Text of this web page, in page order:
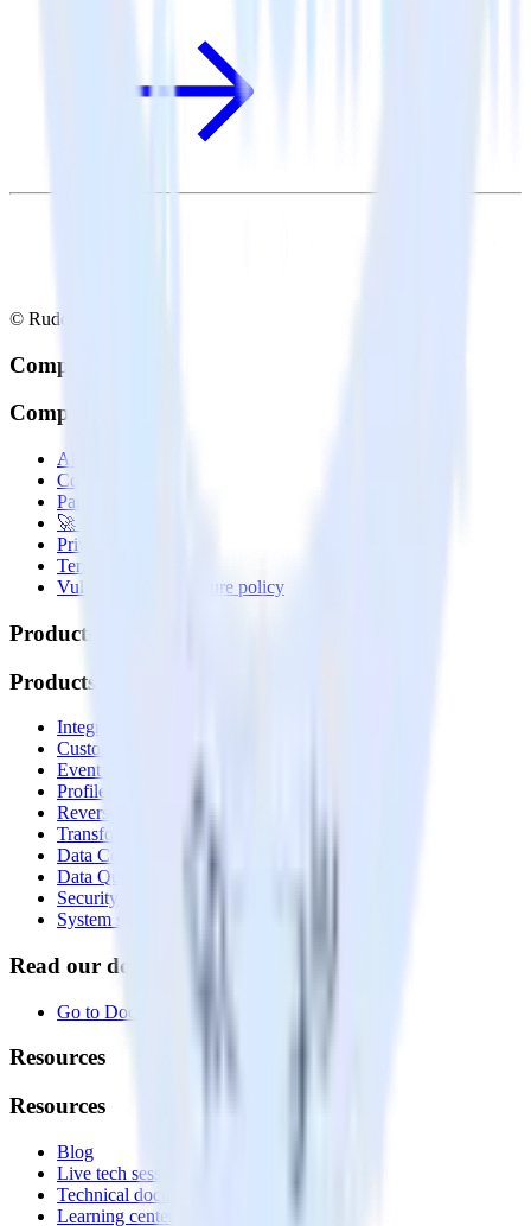
© RudderStack Inc.
Company
Company
About
Contact us
Partner with us
🚀 We’re hiring!
Privacy policy
Terms of service
Vulnerability disclosure policy
Products
Products
Integrations library
Customer Data Platform
Event Stream
Profiles
Reverse ETL
Transformations
Data Compliance Toolkit
Data Quality Toolkit
Security
System status
Read our documentation
Go to Docs
Resources
Resources
Blog
Live tech sessions
Technical documentation
Learning center